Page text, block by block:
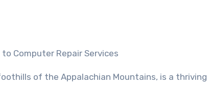
to Computer Repair Services
of the Appalachian Mountains, is a thriving